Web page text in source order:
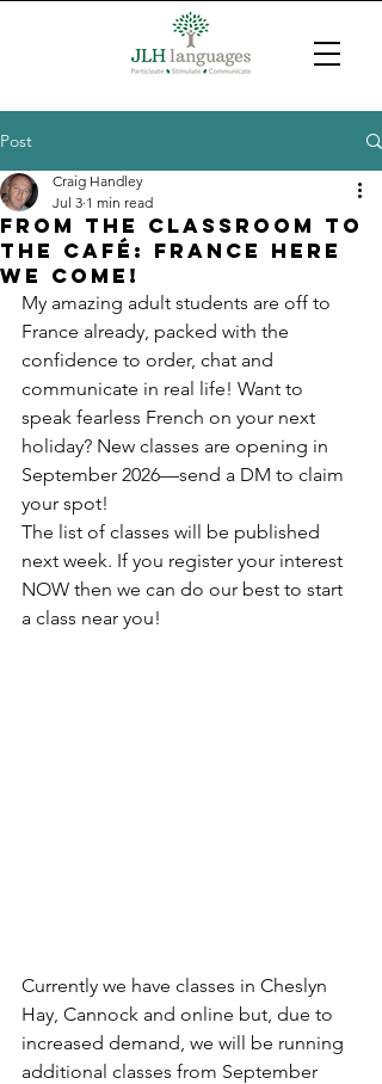
Post
From the classroom to
the Café: France here
we come!
Craig Handley
Jul 3 1 min read
My amazing adult students are off to
France already, packed with the
confidence to order, chat and
communicate in real life! Want to
speak fearless French on your next
holiday? New classes are opening in
September 2026—send a DM to claim
your spot!
The list of classes will be published
next week. If you register your interest
NOW then we can do our best to start
a class near you!
Currently we have classes in Cheslyn
Hay, Cannock and online but, due to
increased demand, we will be running
additional classes from September